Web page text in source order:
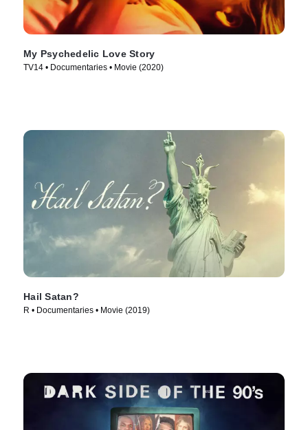
My Psychedelic Love Story
TV14 • Documentaries • Movie (2020)
Hail Satan?
R • Documentaries • Movie (2019)